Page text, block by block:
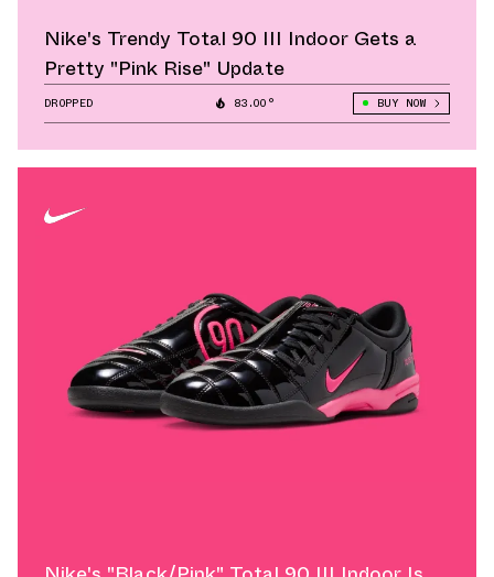
Nike's Trendy Total 90 III Indoor Gets a
Pretty "Pink Rise" Update
DROPPED 83.00° BUY NOW